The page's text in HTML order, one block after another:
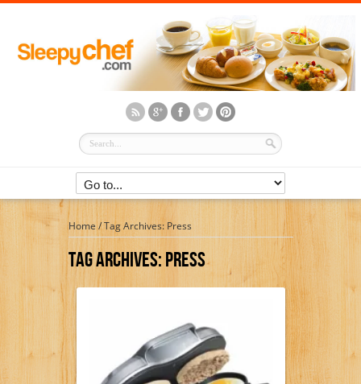
Home /Tag Archives: Press
Tag Archives:Press